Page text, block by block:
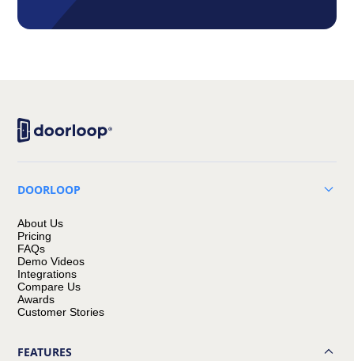
DOORLOOP
About Us
Pricing
FAQs
Demo Videos
Integrations
Compare Us
Awards
Customer Stories
FEATURES